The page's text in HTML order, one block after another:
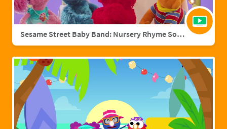
Sesame Street Baby Band: Nursery Rhyme Songs